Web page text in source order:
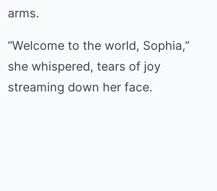
arms.
“Welcome to the world, Sophia,”
she whispered, tears of joy
streaming down her face.